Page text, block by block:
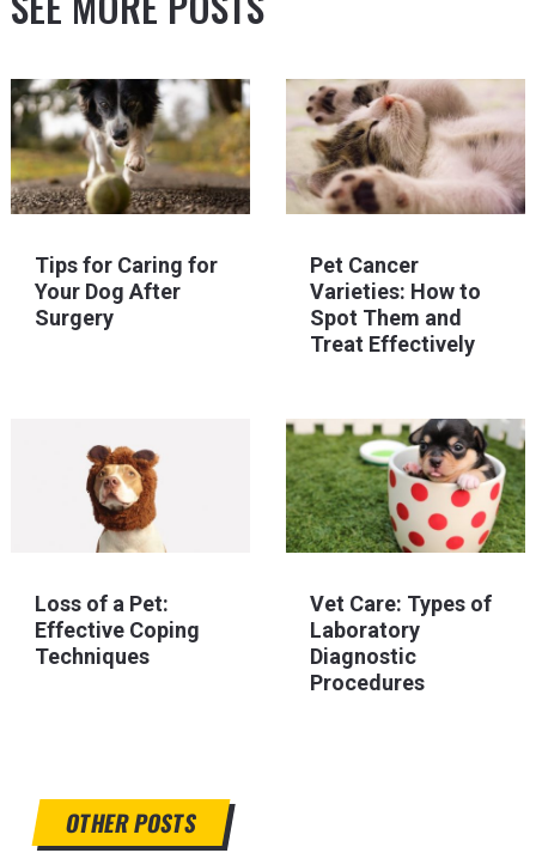
Tips for Caring for
Your Dog After
Surgery
Pet Cancer
Varieties: How to
Spot Them and
Treat Effectively
Loss of a Pet:
Effective Coping
Techniques
Vet Care: Types of
Laboratory
Diagnostic
Procedures
OTHER POSTS